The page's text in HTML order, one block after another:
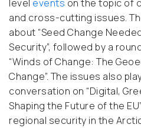
level events on the topic of
and cross-cutting issues.
about “Seed Change
Security”, followed by a
“Winds of Change: The
Change”. The issues also
conversation on “Digital,
Shaping the Future of the
regional security in the